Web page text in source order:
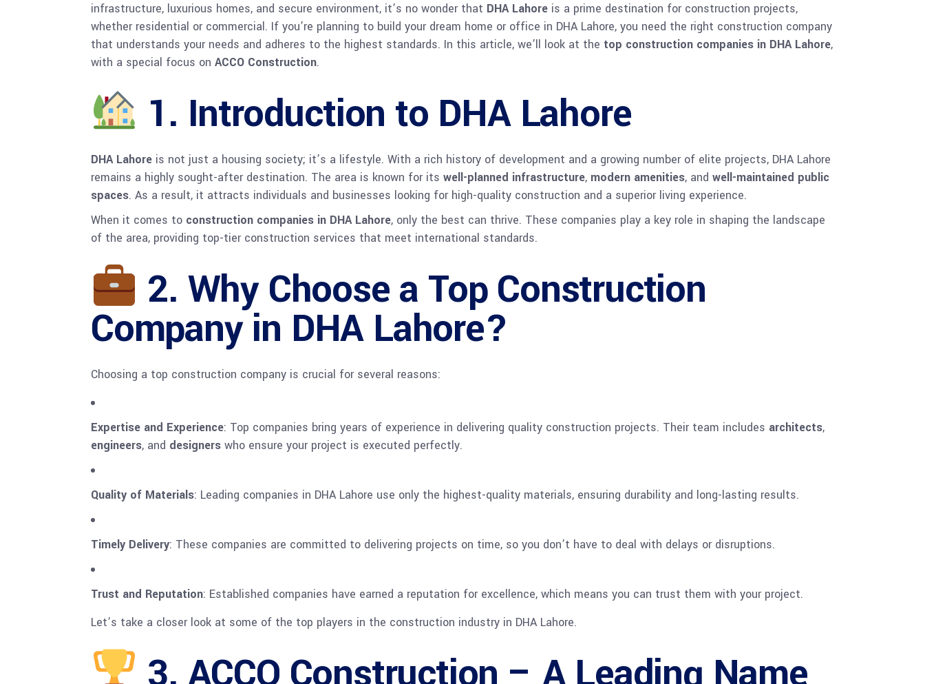
infrastructure, luxurious homes, and secure environment, it’s no wonder that DHA Lahore is a prime destination for construction projects,
whether residential or commercial. If you’re planning to build your dream home or office in DHA Lahore, you need the right construction company
that understands your needs and adheres to the highest standards. In this article, we’ll look at the top construction companies in DHA Lahore,
with a special focus on ACCO Construction.
1. Introduction to DHA Lahore
DHA Lahore is not just a housing society; it’s a lifestyle. With a rich history of development and a growing number of elite projects, DHA Lahore
remains a highly sought-after destination. The area is known for its well-planned infrastructure, modern amenities, and well-maintained public
spaces. As a result, it attracts individuals and businesses looking for high-quality construction and a superior living experience.
When it comes to construction companies in DHA Lahore, only the best can thrive. These companies play a key role in shaping the landscape
of the area, providing top-tier construction services that meet international standards.
2. Why Choose a Top Construction
Company in DHA Lahore?
Choosing a top construction company is crucial for several reasons:
Expertise and Experience: Top companies bring years of experience in delivering quality construction projects. Their team includes architects,
engineers, and designers who ensure your project is executed perfectly.
Quality of Materials: Leading companies in DHA Lahore use only the highest-quality materials, ensuring durability and long-lasting results.
Timely Delivery: These companies are committed to delivering projects on time, so you don’t have to deal with delays or disruptions.
Trust and Reputation: Established companies have earned a reputation for excellence, which means you can trust them with your project.
Let’s take a closer look at some of the top players in the construction industry in DHA Lahore.